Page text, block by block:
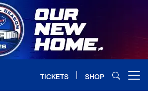
TICKETS SHOP